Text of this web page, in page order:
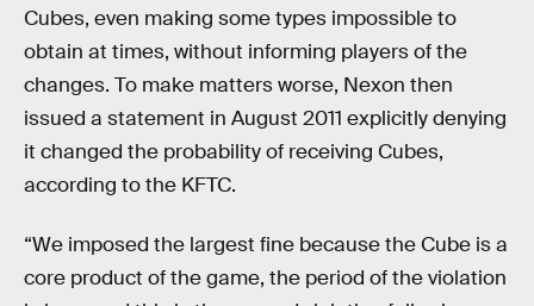
Cubes, even making some types impossible to
obtain at times, without informing players of the
changes. To make matters worse, Nexon then
issued a statement in August 2011 explicitly denying
it changed the probability of receiving Cubes,
according to the KFTC.
“We imposed the largest fine because the Cube is a
core product of the game, the period of the violation